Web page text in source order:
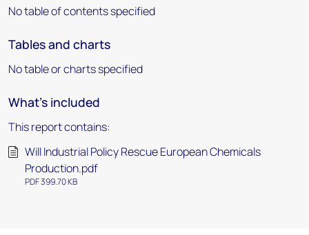
No table of contents specified
Tables and charts
No table or charts specified
What's included
This report contains:
Will Industrial Policy Rescue European Chemicals
Production.pdf
PDF 399.70 KB